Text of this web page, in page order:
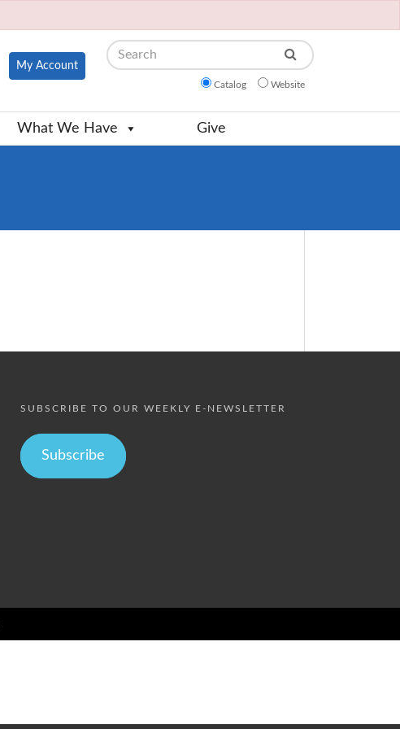
My Account
Search
Catalog Website
What We Have Give
SUBSCRIBE TO OUR WEEKLY E-NEWSLETTER
Subscribe